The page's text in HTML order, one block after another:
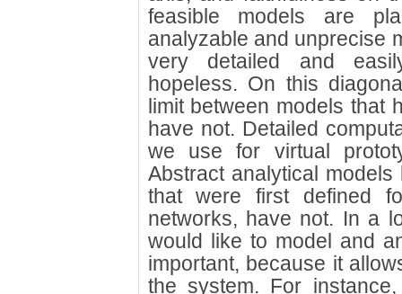
feasible models are
analyzable and unprecise
very detailed and
hopeless. On this
limit between models that
have not. Detailed
we use for virtual
Abstract analytical
that were first defined
networks, have not. In a
would like to model and
important, because it
the system. For